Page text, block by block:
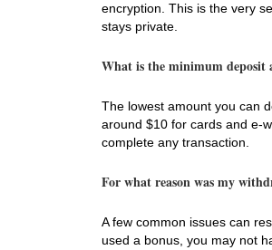
encryption. This is the very
stays private.
What is the minimum deposit
The lowest amount you can
around $10 for cards and e-
complete any transaction.
For what reason was my
A few common issues can
used a bonus, you may not